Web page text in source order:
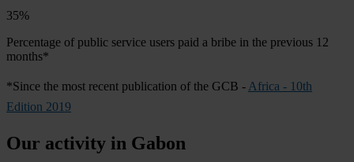
35%
Percentage of public service users paid a bribe in the previous 12
months*
*Since the most recent publication of the GCB - Africa - 10th
Edition 2019
Our activity in Gabon